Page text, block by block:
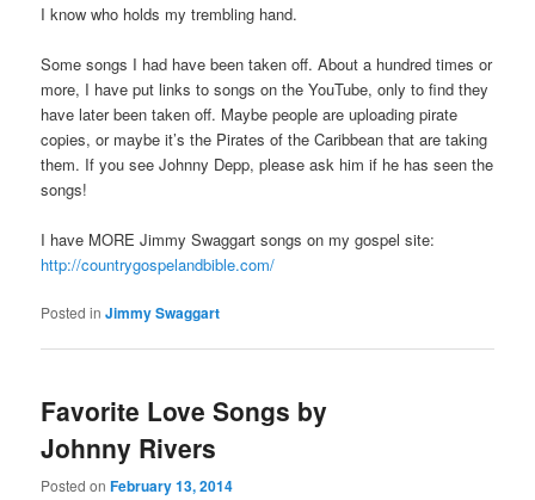
I know who holds my trembling hand.
Some songs I had have been taken off. About a hundred times or
more, I have put links to songs on the YouTube, only to find they
have later been taken off. Maybe people are uploading pirate
copies, or maybe it’s the Pirates of the Caribbean that are taking
them. If you see Johnny Depp, please ask him if he has seen the
songs!
I have MORE Jimmy Swaggart songs on my gospel site:
http://countrygospelandbible.com/
Posted in Jimmy Swaggart
Favorite Love Songs by
Johnny Rivers
Posted onFebruary 13, 2014